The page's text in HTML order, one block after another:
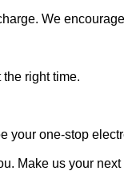
We
right time.
your one-stop
Make us your